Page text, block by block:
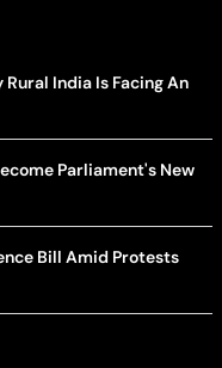
India Is Facing An
Parliament's New
Bill Amid Protests